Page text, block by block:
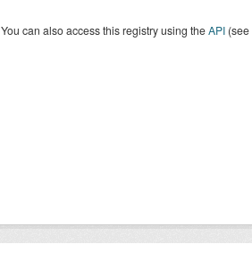
You can also access this registry using theAPI(see